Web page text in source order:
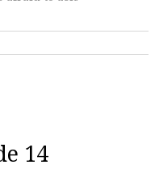
14